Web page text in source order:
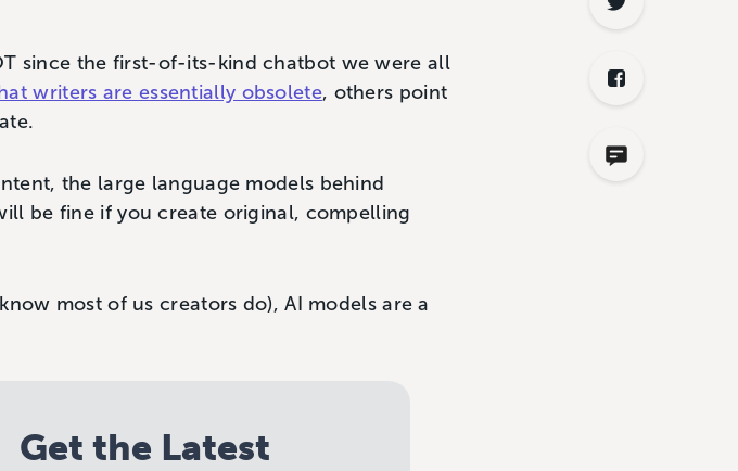
since the first-of-its-kind chatbot we were all
writers are essentially obsolete, others point
the large language models behind
be fine if you create original, compelling
most of us creators do), AI models are a
Get the Latest